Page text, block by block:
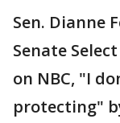
Sen. Dianne
Senate
on NBC, "I
protecting"